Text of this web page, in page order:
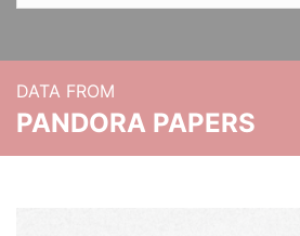
DATA FROM
PANDORA PAPERS